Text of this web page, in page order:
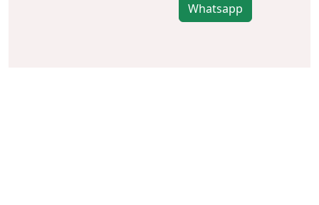
Whatsapp